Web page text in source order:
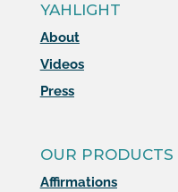
YAHLIGHT
About
Videos
Press
OUR PRODUCTS
Affirmations